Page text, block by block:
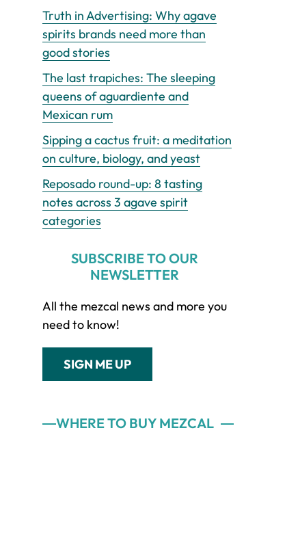
Truth in Advertising: Why agave
spirits brands need more than
good stories
The last trapiches: The sleeping
queens of aguardiente and
Mexican rum
Sipping a cactus fruit: a meditation
on culture, biology, and yeast
Reposado round-up: 8 tasting
notes across 3 agave spirit
categories
SUBSCRIBE TO OUR
NEWSLETTER
All the mezcal news and more you
need to know!
SIGN ME UP
WHERE TO BUY MEZCAL